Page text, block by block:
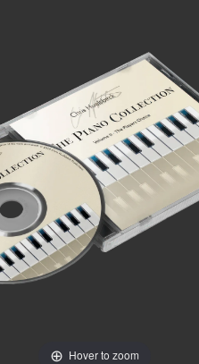
Hover to zoom